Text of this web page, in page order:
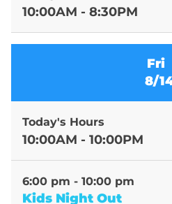
10:00AM - 8:30PM
Fri
8/
Today's Hours
10:00AM - 10:00PM
6:00 pm - 10:00 pm
Kids Night Out